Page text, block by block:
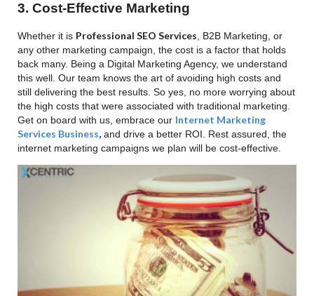
3. Cost-Effective Marketing
Whether it is Professional SEO Services, B2B Marketing, or
any other marketing campaign, the cost is a factor that holds
back many. Being a Digital Marketing Agency, we understand
this well. Our team knows the art of avoiding high costs and
still delivering the best results. So yes, no more worrying about
the high costs that were associated with traditional marketing.
Get on board with us, embrace our Internet Marketing
Services Business, and drive a better ROI. Rest assured, the
internet marketing campaigns we plan will be cost-effective.